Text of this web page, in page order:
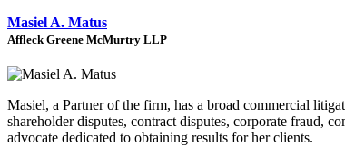
Masiel A. Matus
Affleck Greene McMurtry LLP
Masiel, a Partner of the firm, has a broad commercial
shareholder disputes, contract disputes, corporate fraud,
advocate dedicated to obtaining results for her clients.